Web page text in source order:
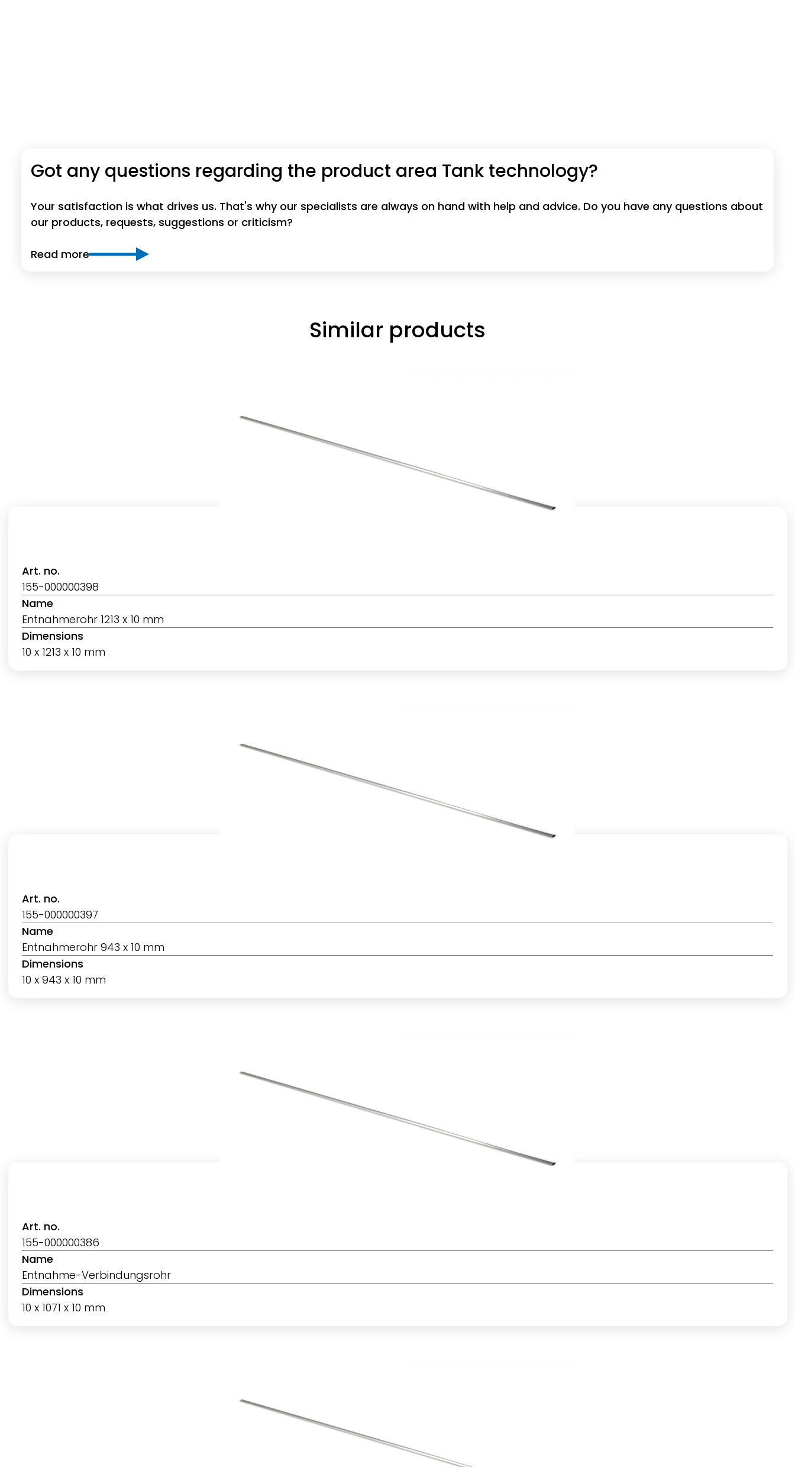
Got any questions regarding the product area Tank technology?
Your satisfaction is what drives us. That's why our specialists are always on hand with help and advice. Do you have any questions about
our products, requests, suggestions or criticism?
Read more
Similar products
Art. no.
155-000000398
Name
Entnahmerohr 1213 x 10 mm
Dimensions
10 x 1213 x 10 mm
Art. no.
155-000000397
Name
Entnahmerohr 943 x 10 mm
Dimensions
10 x 943 x 10 mm
Art. no.
155-000000386
Name
Entnahme-Verbindungsrohr
Dimensions
10 x 1071 x 10 mm